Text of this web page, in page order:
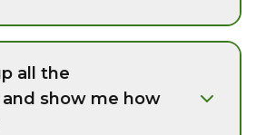
all the
show me how